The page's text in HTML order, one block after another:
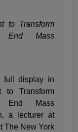
to Transform
End Mass
full display in
to Transform
End Mass
a lecturer at
The New York